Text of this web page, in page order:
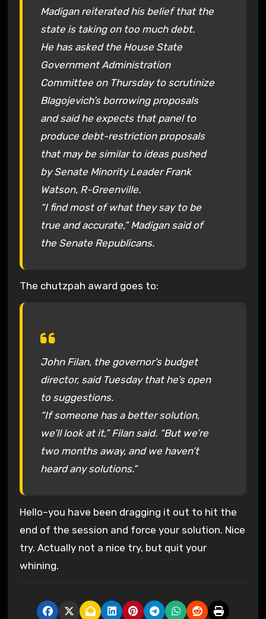
Madigan reiterated his belief that the
state is taking on too much debt.
He has asked the House State
Government Administration
Committee on Thursday to scrutinize
Blagojevich’s borrowing proposals
and said he expects that panel to
produce debt-restriction proposals
that may be similar to ideas pushed
by Senate Minority Leader Frank
Watson, R-Greenville.
“I find most of what they say to be
true and accurate,” Madigan said of
the Senate Republicans.
The chutzpah award goes to:
John Filan, the governor’s budget
director, said Tuesday that he’s open
to suggestions.
“If someone has a better solution,
we’ll look at it,” Filan said. “But we’re
two months away, and we haven’t
heard any solutions.”
Hello–you have been dragging it out to hit the
end of the session and force your solution. Nice
try. Actually not a nice try, but quit your
whining.